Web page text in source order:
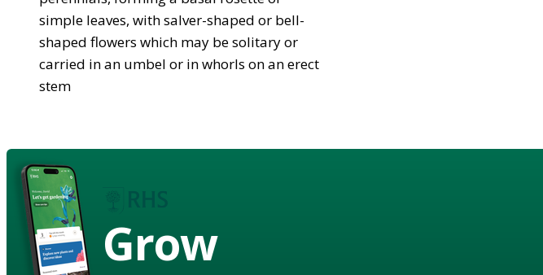
simple leaves, with salver-shaped or bell-
shaped flowers which may be solitary or
carried in an umbel or in whorls on an erect
stem
Grow